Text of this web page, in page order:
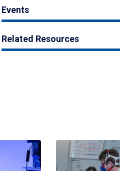
Events
Related Resources